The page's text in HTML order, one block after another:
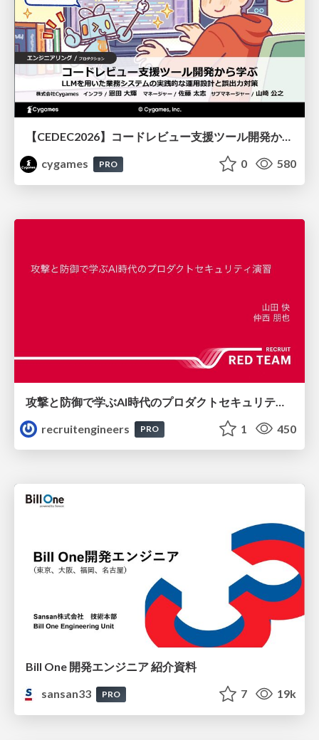
【CEDEC2026】コードレビュー支援ツール開発から学ぶ：LLMを用いた業務システムの実践的な運用設計と誤出力対策
cygames
PRO 0 580
recruitengineers
PRO 1 450
Bill One 開発エンジニア 紹介資料
sansan33
PRO 7 19k